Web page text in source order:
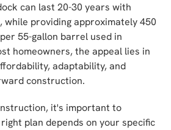
can last 20-30 years with
while providing approximately 450
55-gallon barrel used in
homeowners, the appeal lies in
adaptability, and
construction.
it's important to
plan depends on your specific